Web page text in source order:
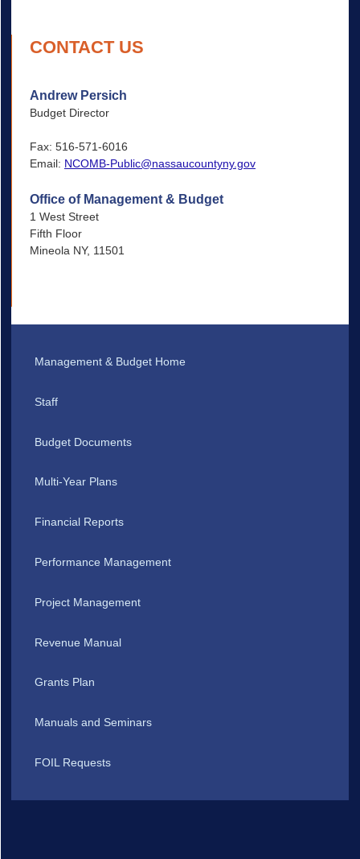
CONTACT US
Andrew Persich
Budget Director
Fax: 516-571-6016
Email: NCOMB-Public@nassaucountyny.gov
Office of Management & Budget
1 West Street
Fifth Floor
Mineola NY, 11501
Management & Budget Home
Staff
Budget Documents
Multi-Year Plans
Financial Reports
Performance Management
Project Management
Revenue Manual
Grants Plan
Manuals and Seminars
FOIL Requests